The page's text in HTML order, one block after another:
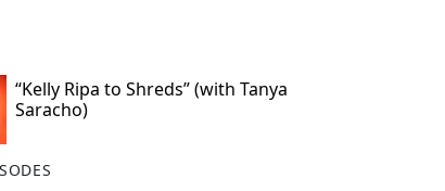
“Kelly Ripa to Shreds” (with Tanya
Saracho)